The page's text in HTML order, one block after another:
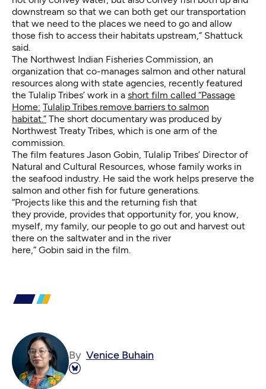
downstream so that we can both get our transportation
that we need to the places we need to go and allow
those fish to access their habitats upstream,” Shattuck
said.
The Northwest Indian Fisheries Commission, an
organization that co-manages salmon and other natural
resources along with state agencies, recently featured
the Tulalip Tribes’ work in a short film called “Passage
Home: Tulalip Tribes remove barriers to salmon
habitat.” The short documentary was produced by
Northwest Treaty Tribes, which is one arm of the
commission.
The film features Jason Gobin, Tulalip Tribes’ Director of
Natural and Cultural Resources, whose family works in
the seafood industry. He said the work helps preserve the
salmon and other fish for future generations.
“Projects like this and the returning fish that
they provide, provides that opportunity for, you know,
myself, my family, our people to go out and harvest out
there on the saltwater and in the river
here,” Gobin said in the film.
By Venice Buhain